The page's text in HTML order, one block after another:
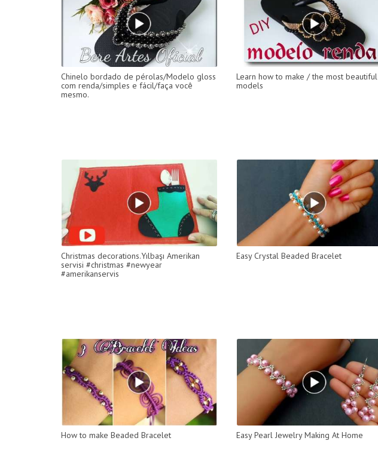
Chinelo bordado de pérolas/Modelo gloss
com renda/simples e fácil/faça você
mesmo.
Learn how to make / the most beautiful
models
Christmas decorations.Yılbaşı Amerikan
servisi #christmas #newyear
#amerikanservis
Easy Crystal Beaded Bracelet
How to make Beaded Bracelet Easy Pearl Jewelry Making At Home